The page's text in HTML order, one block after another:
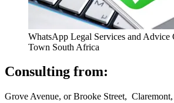
WhatsApp Legal Services and Advice
Town South Africa
Consulting from:
Grove Avenue, or Brooke Street,